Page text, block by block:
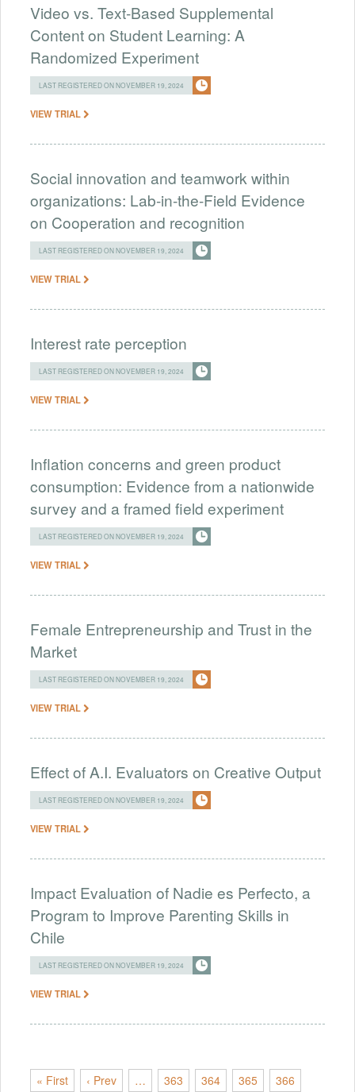
Video vs. Text-Based Supplemental
Content on Student Learning: A
Randomized Experiment
LAST REGISTERED ON NOVEMBER 19, 2024
VIEW TRIAL
Social innovation and teamwork within
organizations: Lab-in-the-Field Evidence
on Cooperation and recognition
LAST REGISTERED ON NOVEMBER 19, 2024
VIEW TRIAL
Interest rate perception
LAST REGISTERED ON NOVEMBER 19, 2024
VIEW TRIAL
Inflation concerns and green product
consumption: Evidence from a nationwide
survey and a framed field experiment
LAST REGISTERED ON NOVEMBER 19, 2024
VIEW TRIAL
Female Entrepreneurship and Trust in the
Market
LAST REGISTERED ON NOVEMBER 19, 2024
VIEW TRIAL
Effect of A.I. Evaluators on Creative Output
LAST REGISTERED ON NOVEMBER 19, 2024
VIEW TRIAL
Impact Evaluation of Nadie es Perfecto, a
Program to Improve Parenting Skills in
Chile
LAST REGISTERED ON NOVEMBER 19, 2024
VIEW TRIAL
« First ‹ Prev … 363 364 365 366